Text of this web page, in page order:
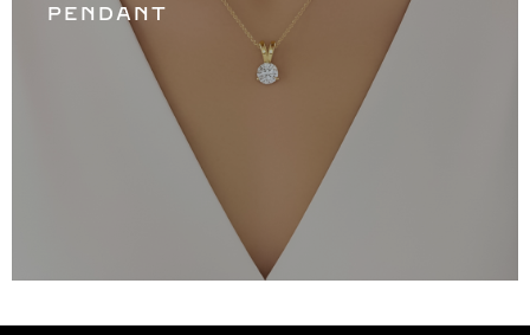
PENDANT